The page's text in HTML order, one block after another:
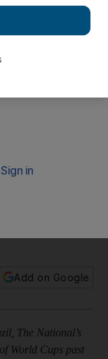
The National’s
Add on Google
The National’s
World Cups past